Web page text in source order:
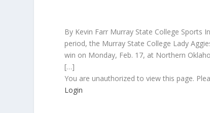
By Kevin Farr Murray State College
period, the Murray State College Lady
win on Monday, Feb. 17, at Northern
[…]
You are unauthorized to view this page.
Login